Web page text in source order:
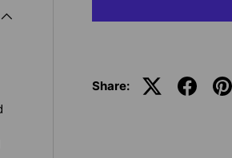
Share: